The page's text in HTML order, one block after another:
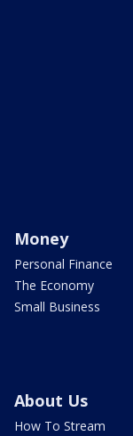
Money
Personal Finance
The Economy
Small Business
About Us
How To Stream